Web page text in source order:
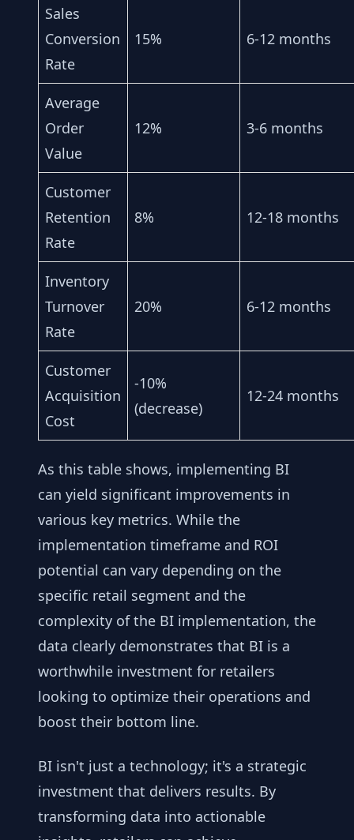
Sales
Conversion
Rate
15% 6-12 months
Average
Order
Value
12% 3-6 months
Customer
Retention
Rate
8% 12-18 months
Inventory
Turnover
Rate
20% 6-12 months
Customer
Acquisition
Cost
-10%
(decrease)
12-24 months
As this table shows, implementing BI
can yield significant improvements in
various key metrics. While the
implementation timeframe and ROI
potential can vary depending on the
specific retail segment and the
complexity of the BI implementation, the
data clearly demonstrates that BI is a
worthwhile investment for retailers
looking to optimize their operations and
boost their bottom line.
BI isn't just a technology; it's a strategic
investment that delivers results. By
transforming data into actionable